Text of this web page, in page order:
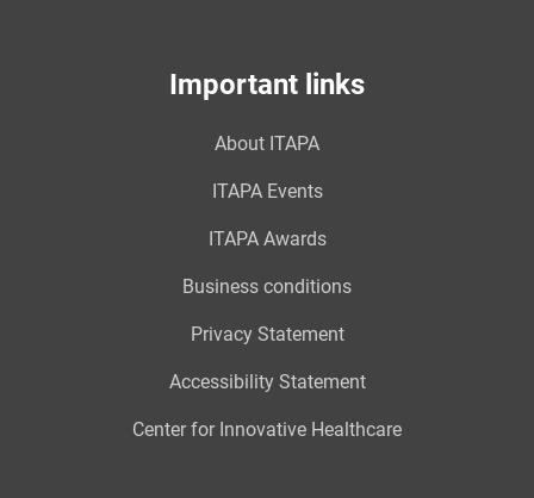
Important links
About ITAPA
ITAPA Events
ITAPA Awards
Business conditions
Privacy Statement
Accessibility Statement
Center for Innovative Healthcare